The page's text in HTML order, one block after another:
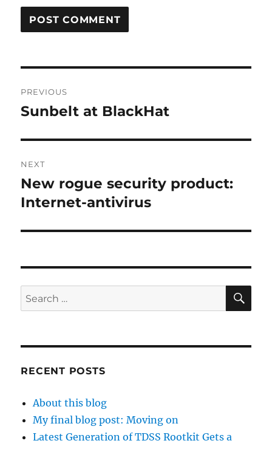
navigation
PREVIOUS
Previous
Sunbelt at BlackHat
NEXT
Next
post:
New rogue security product:
Internet-antivirus
Search
for:
RECENT POSTS
About this blog
My final blog post: Moving on
Latest Generation of TDSS Rootkit Gets a